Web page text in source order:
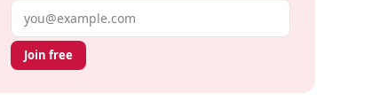
Email address
Join free